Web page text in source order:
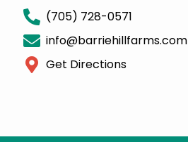
(705) 728-0571
info@barriehillfarms.com
Get Directions